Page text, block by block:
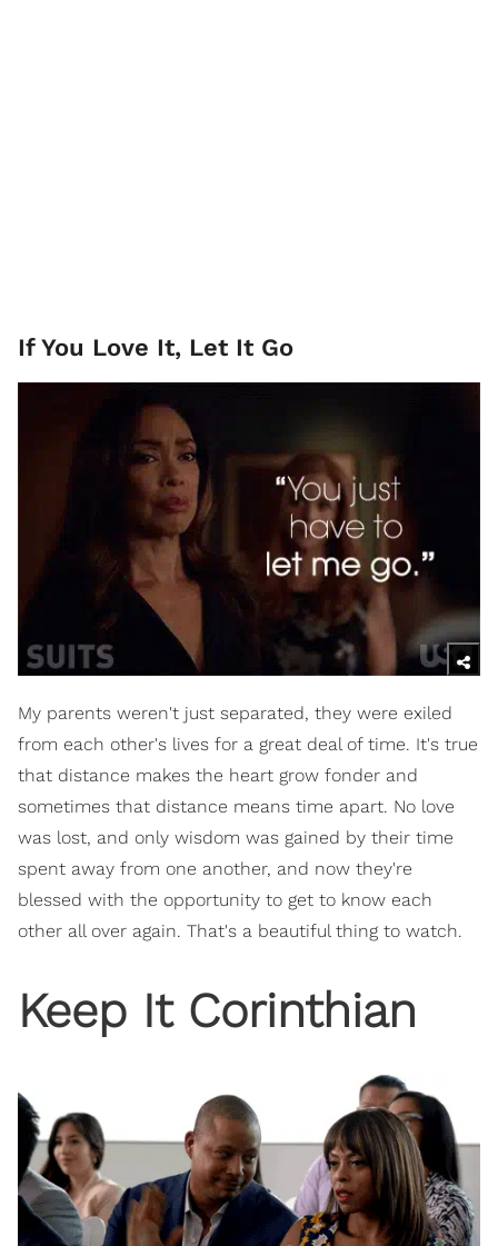
If You Love It, Let It Go
My parents weren't just separated, they were exiled
from each other's lives for a great deal of time. It's true
that distance makes the heart grow fonder and
sometimes that distance means time apart. No love
was lost, and only wisdom was gained by their time
spent away from one another, and now they're
blessed with the opportunity to get to know each
other all over again. That's a beautiful thing to watch.
Keep It Corinthian